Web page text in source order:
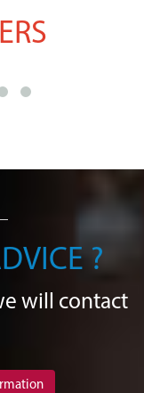
?
will contact